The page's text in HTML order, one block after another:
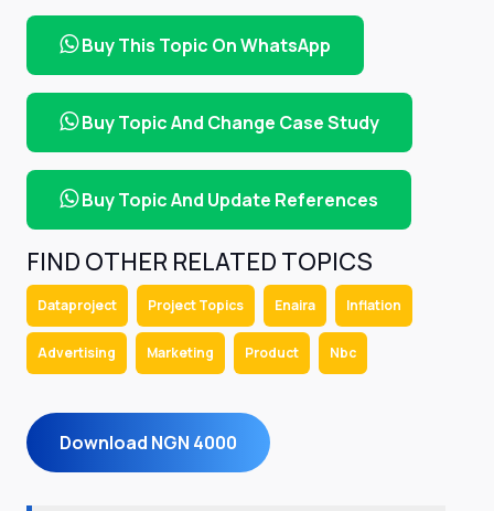
Buy This Topic On WhatsApp
Buy Topic And Change Case Study
Buy Topic And Update References
FIND OTHER RELATED TOPICS
Dataproject Project Topics Enaira Inflation
Advertising Marketing Product Nbc
Download NGN 4000